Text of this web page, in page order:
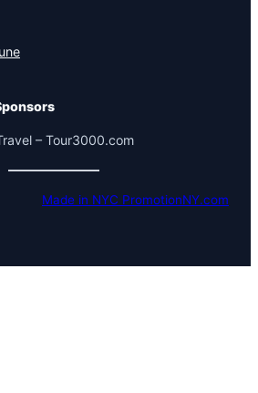
– Tour3000.com
Made in NYC PromotionNY.com